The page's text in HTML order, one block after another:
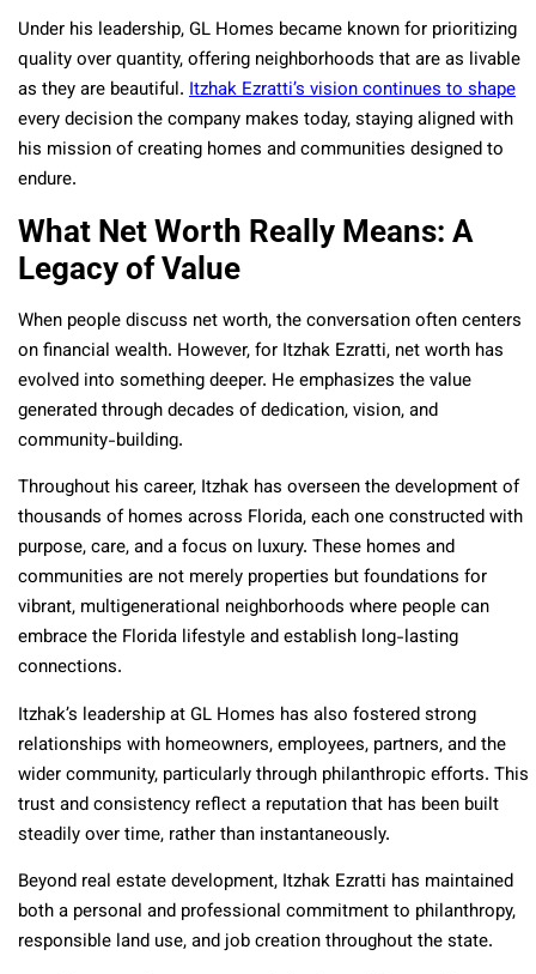
Under his leadership, GL Homes became known for prioritizing
quality over quantity, offering neighborhoods that are as livable
as they are beautiful. Itzhak Ezratti’s vision continues to shape
every decision the company makes today, staying aligned with
his mission of creating homes and communities designed to
endure.
What Net Worth Really Means: A
Legacy of Value
When people discuss net worth, the conversation often centers
on financial wealth. However, for Itzhak Ezratti, net worth has
evolved into something deeper. He emphasizes the value
generated through decades of dedication, vision, and
community-building.
Throughout his career, Itzhak has overseen the development of
thousands of homes across Florida, each one constructed with
purpose, care, and a focus on luxury. These homes and
communities are not merely properties but foundations for
vibrant, multigenerational neighborhoods where people can
embrace the Florida lifestyle and establish long-lasting
connections.
Itzhak’s leadership at GL Homes has also fostered strong
relationships with homeowners, employees, partners, and the
wider community, particularly through philanthropic efforts. This
trust and consistency reflect a reputation that has been built
steadily over time, rather than instantaneously.
Beyond real estate development, Itzhak Ezratti has maintained
both a personal and professional commitment to philanthropy,
responsible land use, and job creation throughout the state.